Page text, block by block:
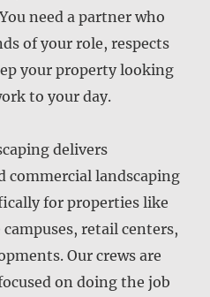
need a partner who
of your role, respects
your property looking
to your day.
delivers
commercial landscaping
for properties like
retail centers,
Our crews are
on doing the job